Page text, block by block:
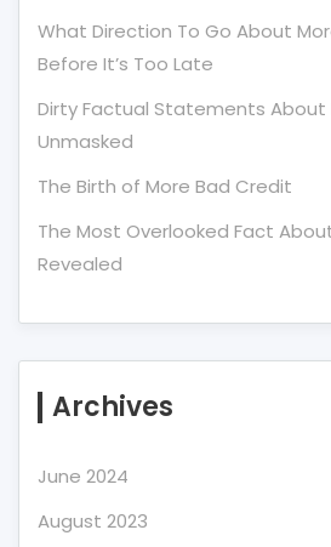
What Direction To Go About
Before It’s Too Late
Dirty Factual Statements About
Unmasked
The Birth of More Bad Credit
The Most Overlooked Fact
Revealed
Archives
June 2024
August 2023